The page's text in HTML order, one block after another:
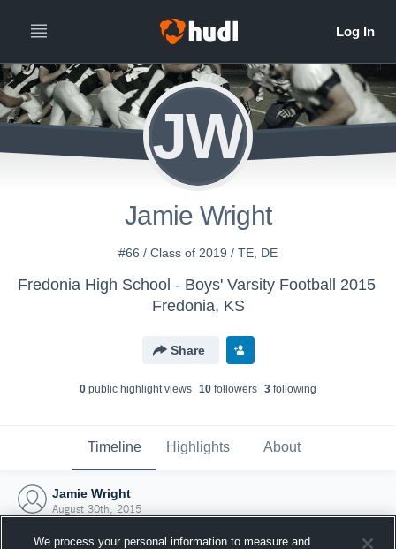
JW
Jamie Wright
#66 / Class of 2019 / TE, DE
Fredonia High School - Boys' Varsity Football 2015
Fredonia, KS
Share
0 public highlight views 10 followers 3 following
Timeline Highlights About
Jamie Wright
August 30th, 2015
We process your personal information to measure and